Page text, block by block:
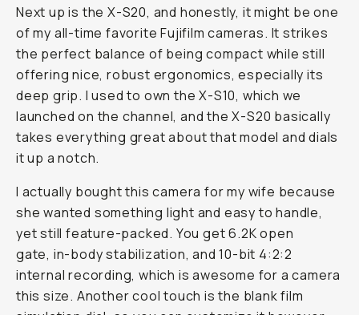
Next up is the X-S20, and honestly, it might be one
of my all-time favorite Fujifilm cameras. It strikes
the perfect balance of being compact while still
offering nice, robust ergonomics, especially its
deep grip. I used to own the X-S10, which we
launched on the channel, and the X-S20 basically
takes everything great about that model and dials
it up a notch.
I actually bought this camera for my wife because
she wanted something light and easy to handle,
yet still feature-packed. You get 6.2K open
gate, in-body stabilization, and 10-bit 4:2:2
internal recording, which is awesome for a camera
this size. Another cool touch is the blank film